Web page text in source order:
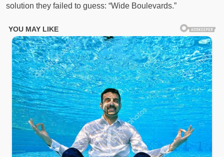
solution they failed to guess: “Wide Boulevards.”